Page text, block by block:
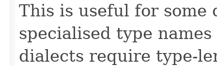
This is useful for some
specialised type
dialects require type-